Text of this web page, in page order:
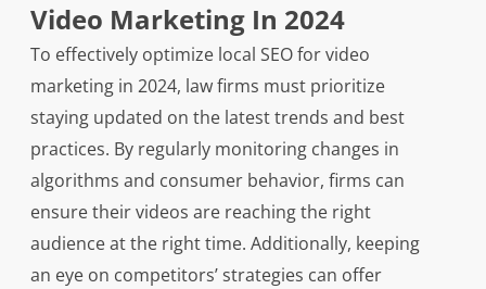
Video Marketing In 2024
To effectively optimize local SEO for video
marketing in 2024, law firms must prioritize
staying updated on the latest trends and best
practices. By regularly monitoring changes in
algorithms and consumer behavior, firms can
ensure their videos are reaching the right
audience at the right time. Additionally, keeping
an eye on competitors’ strategies can offer